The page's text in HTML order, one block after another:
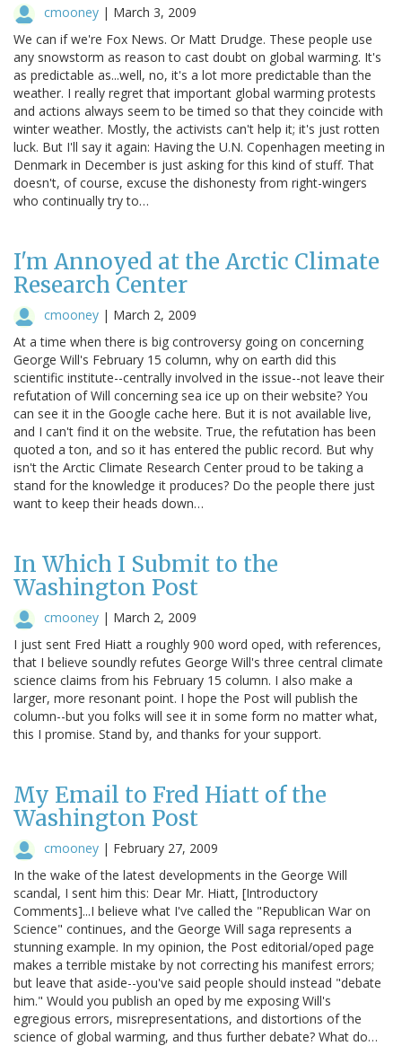
cmooney | March 3, 2009
We can if we're Fox News. Or Matt Drudge. These people use
any snowstorm as reason to cast doubt on global warming. It's
as predictable as...well, no, it's a lot more predictable than the
weather. I really regret that important global warming protests
and actions always seem to be timed so that they coincide with
winter weather. Mostly, the activists can't help it; it's just rotten
luck. But I'll say it again: Having the U.N. Copenhagen meeting in
Denmark in December is just asking for this kind of stuff. That
doesn't, of course, excuse the dishonesty from right-wingers
who continually try to…
I'm Annoyed at the Arctic Climate
Research Center
cmooney | March 2, 2009
At a time when there is big controversy going on concerning
George Will's February 15 column, why on earth did this
scientific institute--centrally involved in the issue--not leave their
refutation of Will concerning sea ice up on their website? You
can see it in the Google cache here. But it is not available live,
and I can't find it on the website. True, the refutation has been
quoted a ton, and so it has entered the public record. But why
isn't the Arctic Climate Research Center proud to be taking a
stand for the knowledge it produces? Do the people there just
want to keep their heads down…
In Which I Submit to the
Washington Post
cmooney | March 2, 2009
I just sent Fred Hiatt a roughly 900 word oped, with references,
that I believe soundly refutes George Will's three central climate
science claims from his February 15 column. I also make a
larger, more resonant point. I hope the Post will publish the
column--but you folks will see it in some form no matter what,
this I promise. Stand by, and thanks for your support.
My Email to Fred Hiatt of the
Washington Post
cmooney | February 27, 2009
In the wake of the latest developments in the George Will
scandal, I sent him this: Dear Mr. Hiatt, [Introductory
Comments]...I believe what I've called the "Republican War on
Science" continues, and the George Will saga represents a
stunning example. In my opinion, the Post editorial/oped page
makes a terrible mistake by not correcting his manifest errors;
but leave that aside--you've said people should instead "debate
him." Would you publish an oped by me exposing Will's
egregious errors, misrepresentations, and distortions of the
science of global warming, and thus further debate? What do…